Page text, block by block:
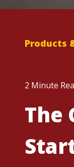
Products
2 Minute
The